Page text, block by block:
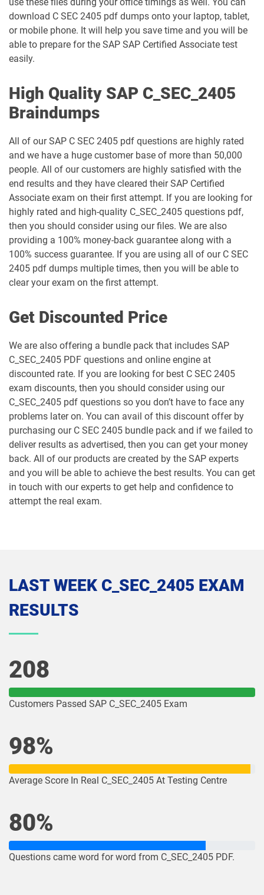
download C SEC 2405 pdf dumps onto your laptop, tablet,
or mobile phone. It will help you save time and you will be
able to prepare for the SAP SAP Certified Associate test
easily.
High Quality SAP C_SEC_2405
Braindumps
All of our SAP C SEC 2405 pdf questions are highly rated
and we have a huge customer base of more than 50,000
people. All of our customers are highly satisfied with the
end results and they have cleared their SAP Certified
Associate exam on their first attempt. If you are looking for
highly rated and high-quality C_SEC_2405 questions pdf,
then you should consider using our files. We are also
providing a 100% money-back guarantee along with a
100% success guarantee. If you are using all of our C SEC
2405 pdf dumps multiple times, then you will be able to
clear your exam on the first attempt.
Get Discounted Price
We are also offering a bundle pack that includes SAP
C_SEC_2405 PDF questions and online engine at
discounted rate. If you are looking for best C SEC 2405
exam discounts, then you should consider using our
C_SEC_2405 pdf questions so you don’t have to face any
problems later on. You can avail of this discount offer by
purchasing our C SEC 2405 bundle pack and if we failed to
deliver results as advertised, then you can get your money
back. All of our products are created by the SAP experts
and you will be able to achieve the best results. You can get
in touch with our experts to get help and confidence to
attempt the real exam.
LAST WEEK C_SEC_2405 EXAM
RESULTS
208
Customers Passed SAP C_SEC_2405 Exam
98%
Average Score In Real C_SEC_2405 At Testing Centre
80%
Questions came word for word from C_SEC_2405 PDF.